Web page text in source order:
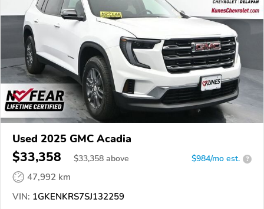
Used 2025 GMC Acadia
$33,358 $33,358 above $984/mo est. ?
47,992 km
VIN: 1GKENKRS7SJ132259